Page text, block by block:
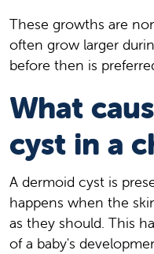
These growths are
often grow larger
before then is
What
cyst in a
A dermoid cyst is
happens when the
as they should. This
of a baby's